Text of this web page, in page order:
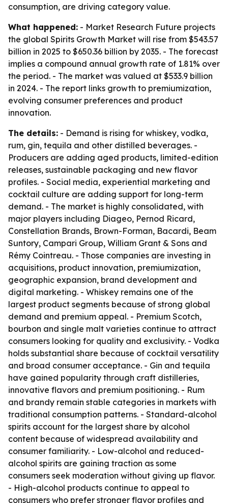
consumption, are driving category value.
What happened: - Market Research Future projects
the global Spirits Growth Market will rise from $543.57
billion in 2025 to $650.36 billion by 2035. - The forecast
implies a compound annual growth rate of 1.81% over
the period. - The market was valued at $533.9 billion
in 2024. - The report links growth to premiumization,
evolving consumer preferences and product
innovation.
The details: - Demand is rising for whiskey, vodka,
rum, gin, tequila and other distilled beverages. -
Producers are adding aged products, limited-edition
releases, sustainable packaging and new flavor
profiles. - Social media, experiential marketing and
cocktail culture are adding support for long-term
demand. - The market is highly consolidated, with
major players including Diageo, Pernod Ricard,
Constellation Brands, Brown-Forman, Bacardi, Beam
Suntory, Campari Group, William Grant & Sons and
Rémy Cointreau. - Those companies are investing in
acquisitions, product innovation, premiumization,
geographic expansion, brand development and
digital marketing. - Whiskey remains one of the
largest product segments because of strong global
demand and premium appeal. - Premium Scotch,
bourbon and single malt varieties continue to attract
consumers looking for quality and exclusivity. - Vodka
holds substantial share because of cocktail versatility
and broad consumer acceptance. - Gin and tequila
have gained popularity through craft distilleries,
innovative flavors and premium positioning. - Rum
and brandy remain stable categories in markets with
traditional consumption patterns. - Standard-alcohol
spirits account for the largest share by alcohol
content because of widespread availability and
consumer familiarity. - Low-alcohol and reduced-
alcohol spirits are gaining traction as some
consumers seek moderation without giving up flavor.
- High-alcohol products continue to appeal to
consumers who prefer stronger flavor profiles and